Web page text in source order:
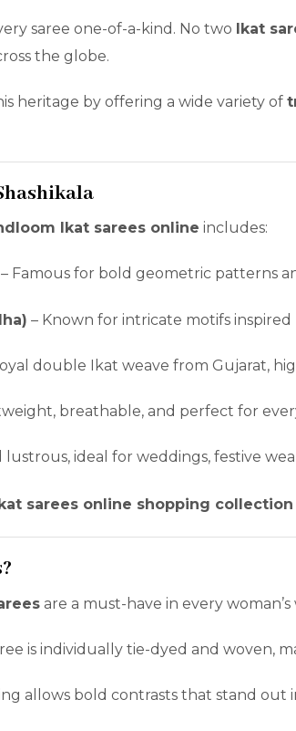
saree one-of-a-kind. No two Ikat
the globe.
heritage by offering a wide variety of
Ikat sarees online includes:
– Famous for bold geometric patterns
– Known for intricate motifs
double Ikat weave from Gujarat,
breathable, and perfect for
lustrous, ideal for weddings, festive
Ikat sarees online shopping collection
are a must-have in every
is individually tie-dyed and woven,
allows bold contrasts that stand out